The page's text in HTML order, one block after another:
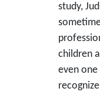
study,
children
even